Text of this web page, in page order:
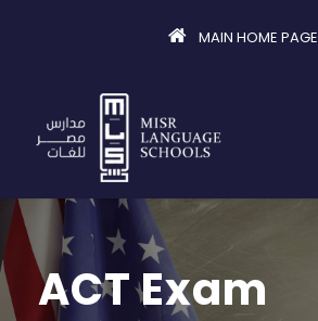
MAIN HOME PAGE
ACT Exam